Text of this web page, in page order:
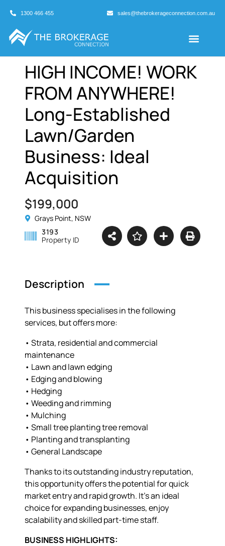
1300 466 455 sales@thebrokerageconnection.com.au
HIGH INCOME! WORK
FROM ANYWHERE!
Long-Established
Lawn/Garden
Business: Ideal
Acquisition
$199,000
Grays Point, NSW
3193
Property ID
Description
This business specialises in the following
services, but offers more:
• Strata, residential and commercial
maintenance
• Lawn and lawn edging
• Edging and blowing
• Hedging
• Weeding and rimming
• Mulching
• Small tree planting tree removal
• Planting and transplanting
• General Landscape
Thanks to its outstanding industry reputation,
this opportunity offers the potential for quick
market entry and rapid growth. It’s an ideal
choice for expanding businesses, enjoy
scalability and skilled part-time staff.
BUSINESS HIGHLIGHTS: